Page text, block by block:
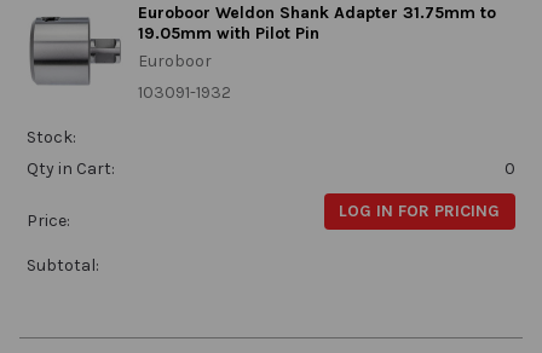
Euroboor Weldon Shank Adapter 31.75mm to
19.05mm with Pilot Pin
Euroboor
103091-1932
Stock:
Qty in Cart:
0
Price: LOG IN FOR PRICING
Subtotal: